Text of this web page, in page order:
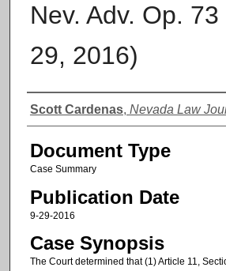
Nev. Adv. Op. 73
29, 2016)
Authors
Scott Cardenas, Nevada Law
Document Type
Case Summary
Publication Date
9-29-2016
Case Synopsis
The Court determined that (1) Article 11,